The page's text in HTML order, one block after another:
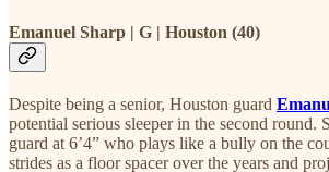
Emanuel Sharp | G | Houston (40)
Despite being a senior, Houston guard
potential serious sleeper in the second round.
guard at 6’4” who plays like a bully on the
strides as a floor spacer over the years and